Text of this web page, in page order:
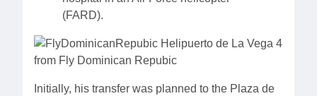
(FARD).
Initially, his transfer was planned to the Plaza de